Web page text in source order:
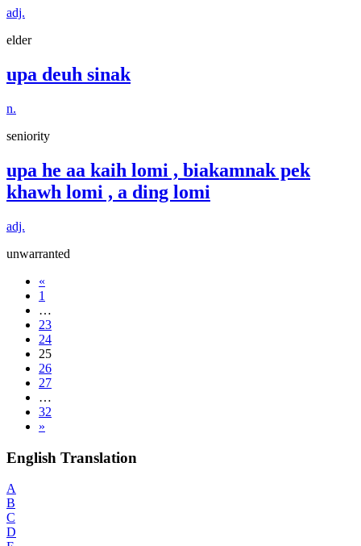
adj.
elder
upa deuh sinak
n.
seniority
upa he aa kaih lomi , biakamnak pek
khawh lomi , a ding lomi
adj.
unwarranted
«
1
…
23
24
25
26
27
…
32
»
English Translation
A
B
C
D